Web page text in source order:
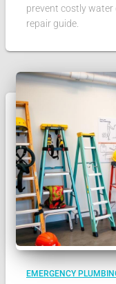
prevent costly water
repair guide.
EMERGENCY